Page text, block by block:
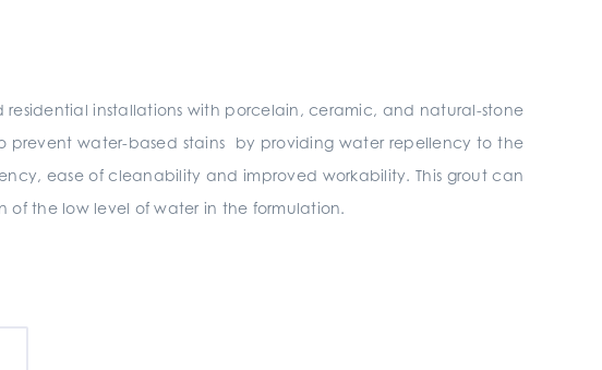
installations with porcelain, ceramic, and natural-stone
prevent water-based stains by providing water repellency to the
ease of cleanability and improved workability. This grout can
of the low level of water in the formulation.